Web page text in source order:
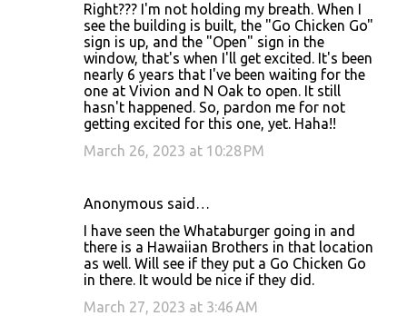
Right??? I'm not holding my breath. When I
see the building is built, the "Go Chicken Go"
sign is up, and the "Open" sign in the
window, that's when I'll get excited. It's been
nearly 6 years that I've been waiting for the
one at Vivion and N Oak to open. It still
hasn't happened. So, pardon me for not
getting excited for this one, yet. Haha!!
March 26, 2023 at 10:28 PM
Anonymous said…
I have seen the Whataburger going in and
there is a Hawaiian Brothers in that location
as well. Will see if they put a Go Chicken Go
in there. It would be nice if they did.
March 27, 2023 at 3:46 AM